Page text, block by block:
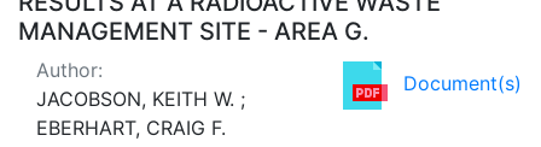
MANAGEMENT SITE - AREA G.
Document(s)
Author:
JACOBSON, KEITH W. ;
EBERHART, CRAIG F.